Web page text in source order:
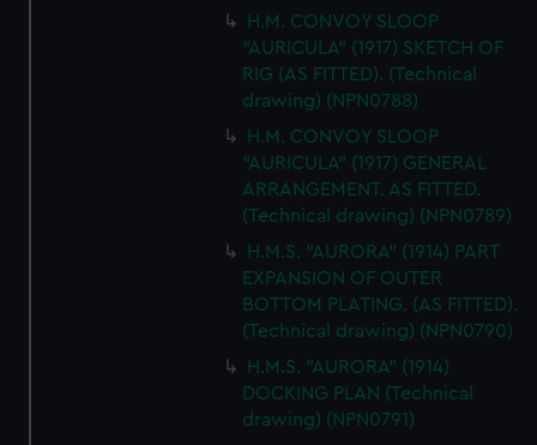
H.M. CONVOY SLOOP
"AURICULA" (1917) SKETCH OF
RIG (AS FITTED). (Technical
drawing) (NPN0788)
H.M. CONVOY SLOOP
"AURICULA" (1917) GENERAL
ARRANGEMENT. AS FITTED.
(Technical drawing) (NPN0789)
H.M.S. "AURORA" (1914) PART
EXPANSION OF OUTER
BOTTOM PLATING. (AS FITTED).
(Technical drawing) (NPN0790)
H.M.S. "AURORA" (1914)
DOCKING PLAN (Technical
drawing) (NPN0791)